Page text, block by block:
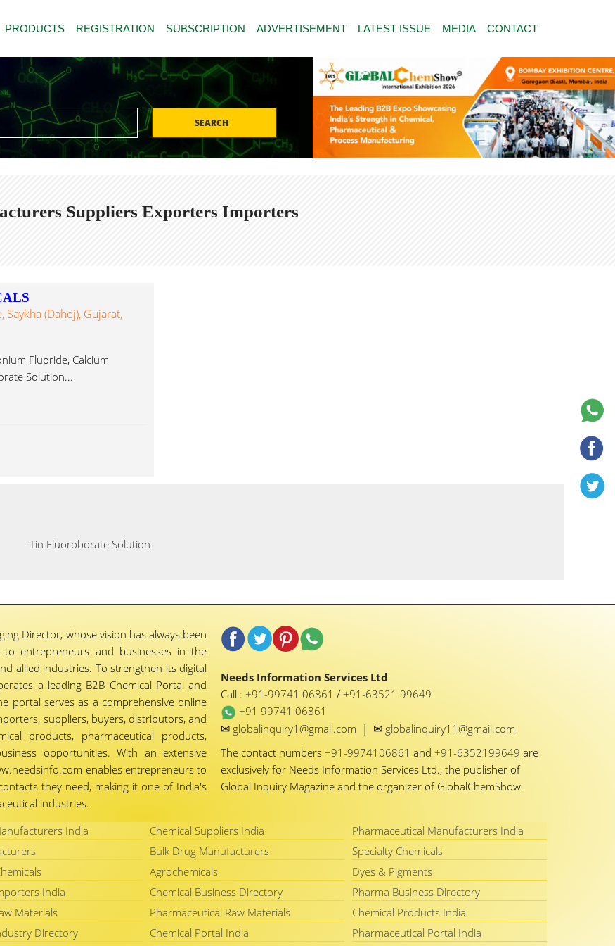
PRODUCTS REGISTRATION SUBSCRIPTION ADVERTISEMENT LATEST ISSUE MEDIA CONTACT
SEARCH
Suppliers Exporters Importers
(Dahej), Gujarat,
Fluoride, Calcium
Solution...
Tin Fluoroborate Solution
Director, whose vision has always been
entrepreneurs and businesses in the
allied industries. To strengthen its digital
a leading B2B Chemical Portal and
portal serves as a comprehensive online
suppliers, buyers, distributors, and
products, pharmaceutical products,
opportunities. With an extensive
enables entrepreneurs to
they need, making it one of India's
industries.
Needs Information Services Ltd
Call :+91-99741 06861/+91-63521 99649
+91 99741 06861
✉ globalinquiry1@gmail.com | ✉ globalinquiry11@gmail.com
The contact numbers+91-9974106861and+91-6352199649are
exclusively for Needs Information Services Ltd., the publisher of
Global Inquiry Magazine and the organizer of GlobalChemShow.
India Chemical Suppliers India
Pharmaceutical Manufacturers India
Bulk Drug Manufacturers
Specialty Chemicals
Agrochemicals
Dyes & Pigments
India Chemical Business Directory
Pharma Business Directory
Materials Pharmaceutical Raw Materials
Chemical Products India
Directory Chemical Portal India Pharmaceutical Portal India